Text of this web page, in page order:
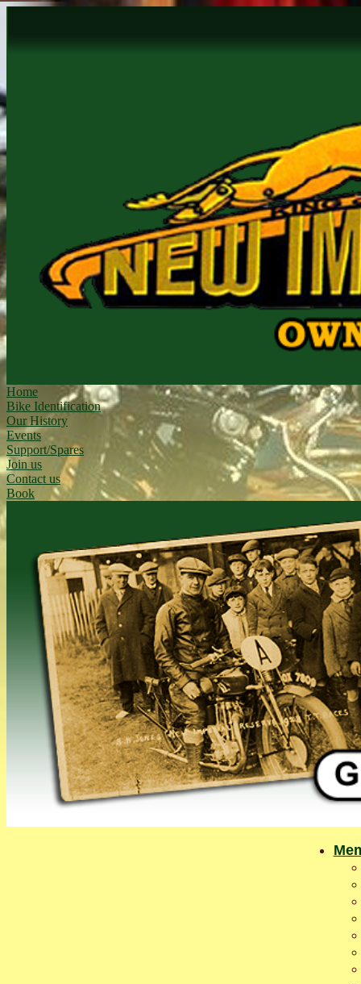
Home
Bike Identification
Our History
Events
Support/Spares
Join us
Contact us
Book